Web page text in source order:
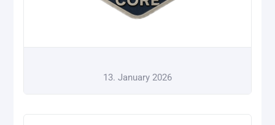
13. January 2026